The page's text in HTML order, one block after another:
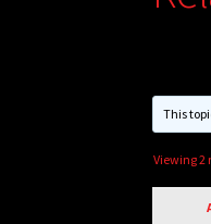
This
Viewing 2